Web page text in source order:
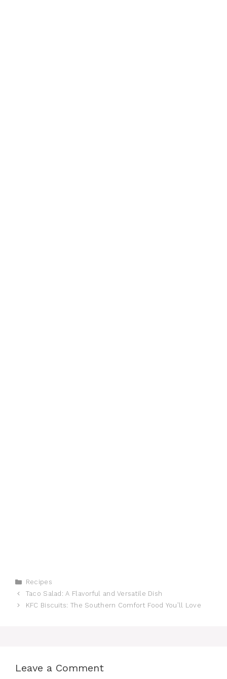
Categories
Recipes
Taco Salad: A Flavorful and Versatile Dish
KFC Biscuits: The Southern Comfort Food You’ll Love
Leave a Comment